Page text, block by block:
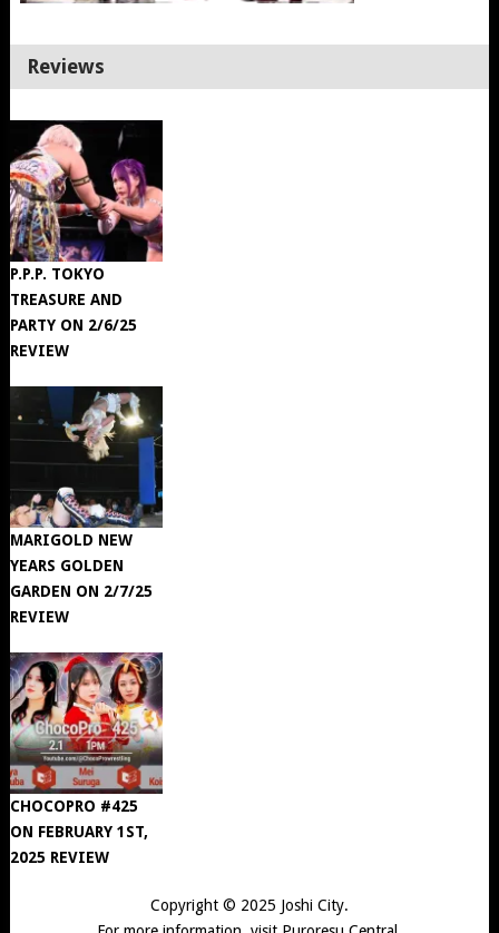
Reviews
P.P.P. TOKYO
TREASURE AND
PARTY ON 2/6/25
REVIEW
MARIGOLD NEW
YEARS GOLDEN
GARDEN ON 2/7/25
REVIEW
CHOCOPRO #425
ON FEBRUARY 1ST,
2025 REVIEW
Copyright © 2025 Joshi City.